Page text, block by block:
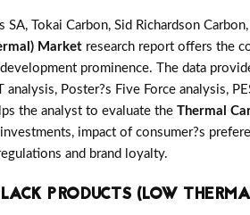
SA, Tokai Carbon, Sid Richardson
Market research report offers the
prominence. The data
Poster?s Five Force analysis,
the analyst to evaluate the Thermal
impact of consumer?s
and brand loyalty.
PRODUCTS (LOW